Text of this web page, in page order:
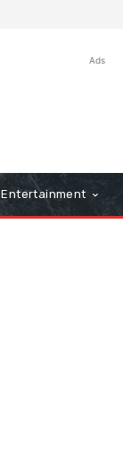
Ads
Entertainment